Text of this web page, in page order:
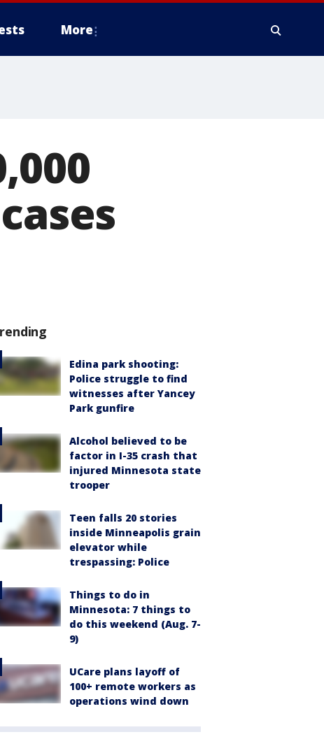
More
Edina park shooting:
Police struggle to find
witnesses after Yancey
Park gunfire
Alcohol believed to be
factor in I-35 crash that
injured Minnesota state
trooper
Teen falls 20 stories
inside Minneapolis grain
elevator while
trespassing: Police
Things to do in
Minnesota: 7 things to
do this weekend (Aug. 7-
9)
UCare plans layoff of
100+ remote workers as
operations wind down